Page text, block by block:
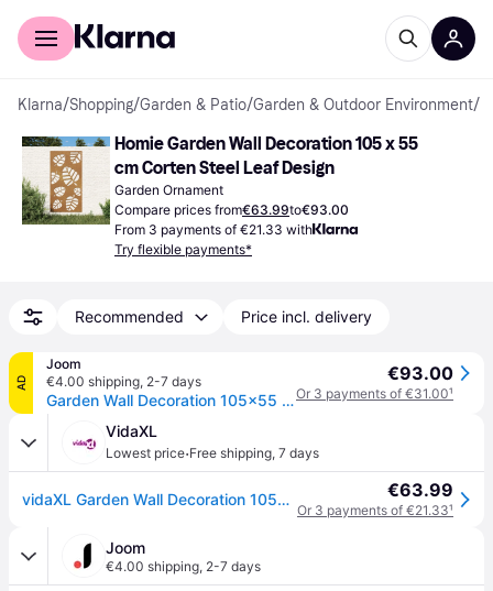
For shoppers
Klarna/Shopping/Garden & Patio/Garden & Outdoor Environment/
Homie Garden Wall Decoration 105 x 55
cm Corten Steel Leaf Design
Garden Ornament
Compare prices from€63.99to€93.00
From 3 payments of €21.33 with
Try flexible payments*
Recommended Price incl. delivery
AD
Joom
€4.00 shipping, 2-7 days
Garden Wall Decoration 105x55 cm Corten Steel Leaf Design
€93.00
Or 3 payments of €31.00¹
VidaXL
Lowest price·Free shipping, 7 days
vidaXL Garden Wall Decoration 105x55 cm Corten Steel Leaf Design - Brown €63.99
Or 3 payments of €21.33¹
Joom
€4.00 shipping, 2-7 days